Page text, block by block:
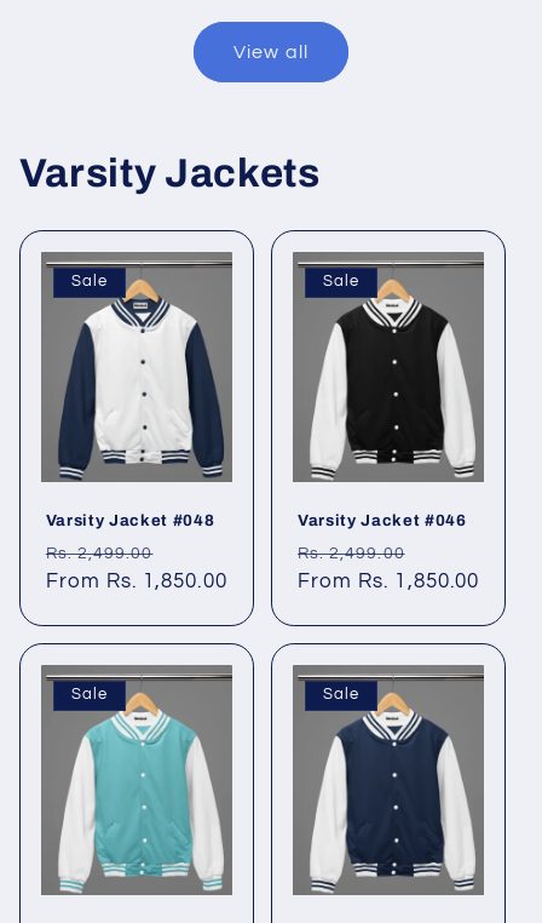
View all
Varsity Jackets
Sale
Varsity Jacket #048
Regular
price
Rs. 2,499.00
price
From Rs. 1,850.00
Sale
Varsity Jacket #046
Regular
price
Rs. 2,499.00
price
From Rs. 1,850.00
Sale Sale